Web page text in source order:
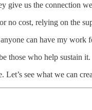
give us the connection
no cost, relying on the
can have my work
those who help sustain it.
Let’s see what we can